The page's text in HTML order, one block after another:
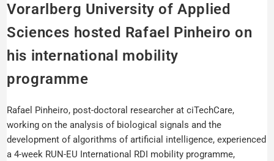
Vorarlberg University of Applied
Sciences hosted Rafael Pinheiro on
his international mobility
programme
Rafael Pinheiro, post-doctoral researcher at ciTechCare,
working on the analysis of biological signals and the
development of algorithms of artificial intelligence, experienced
a 4-week RUN-EU International RDI mobility programme,